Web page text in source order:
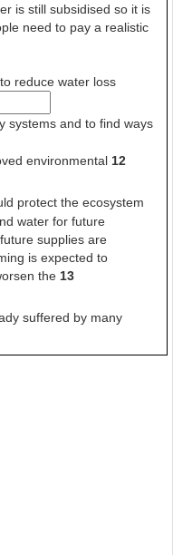
is still subsidised so it is
need to pay a realistic
reduce water loss
systems and to find ways
environmental 12
protect the ecosystem
water for future
supplies are
is expected to
the 13
suffered by many